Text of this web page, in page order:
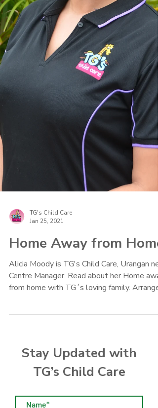
Jan 25, 2021
Home Away from Home
Alicia Moody is TG's Child Care, Urangan
Centre Manager. Read about her Home
play date
Stay Updated with